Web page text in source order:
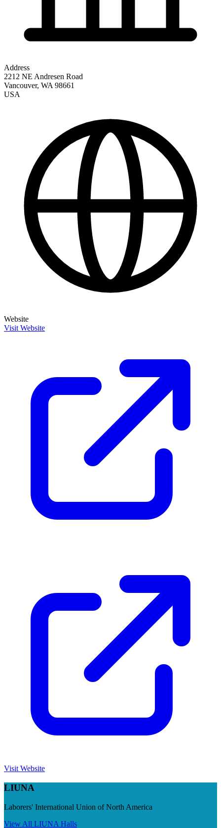
Address
2212 NE Andresen Road
Vancouver, WA 98661
USA
Website
Visit Website
Visit Website
LIUNA
Laborers' International Union of North America
View All LIUNA Halls